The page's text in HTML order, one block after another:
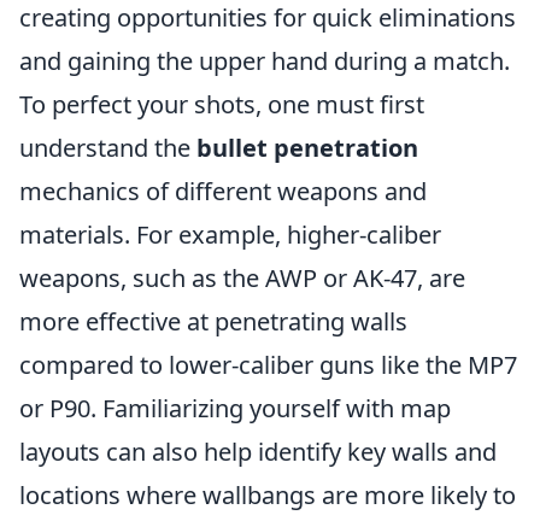
creating opportunities for quick eliminations
and gaining the upper hand during a match.
To perfect your shots, one must first
understand the bullet penetration
mechanics of different weapons and
materials. For example, higher-caliber
weapons, such as the AWP or AK-47, are
more effective at penetrating walls
compared to lower-caliber guns like the MP7
or P90. Familiarizing yourself with map
layouts can also help identify key walls and
locations where wallbangs are more likely to